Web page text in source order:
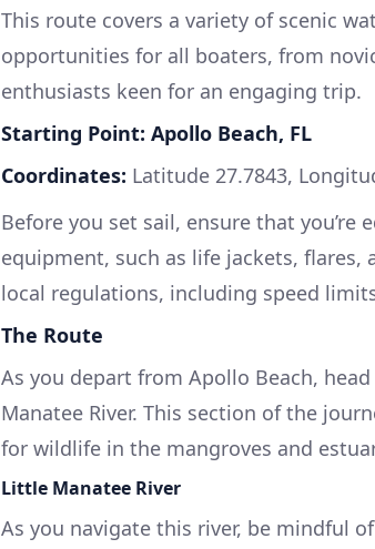
This route covers a variety of scenic
opportunities for all boaters, from
enthusiasts keen for an engaging trip.
Starting Point: Apollo Beach, FL
Coordinates: Latitude 27.7843,
Before you set sail, ensure that you’re
equipment, such as life jackets,
local regulations, including speed
The Route
As you depart from Apollo Beach,
Manatee River. This section of the
for wildlife in the mangroves and
Little Manatee River
As you navigate this river, be mindful